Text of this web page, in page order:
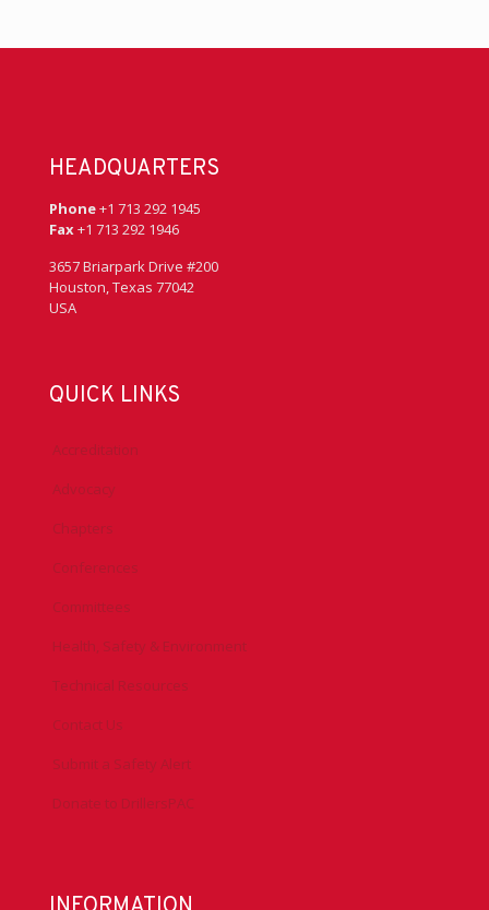
HEADQUARTERS
Phone+1 713 292 1945
Fax+1 713 292 1946
3657 Briarpark Drive #200
Houston, Texas 77042
USA
QUICK LINKS
Accreditation
Advocacy
Chapters
Conferences
Committees
Health, Safety & Environment
Technical Resources
Contact Us
Submit a Safety Alert
Donate to DrillersPAC